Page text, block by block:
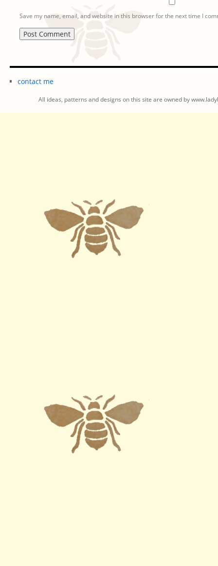
Save my name, email, and website in this browser for the next time I
contact me
All ideas, patterns and designs on this site are owned by